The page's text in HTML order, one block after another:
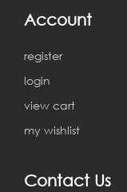
Account
register
login
view cart
my wishlist
Contact Us